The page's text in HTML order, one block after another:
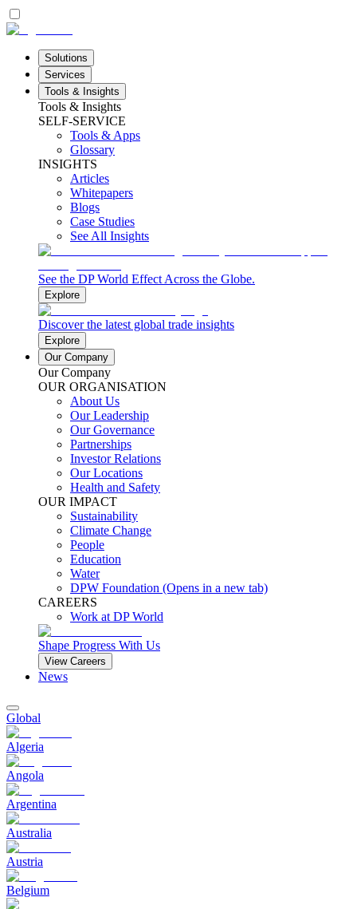
Solutions
Services
Tools & Insights
Tools & Insights
SELF-SERVICE
Tools & Apps
Glossary
INSIGHTS
Articles
Whitepapers
Blogs
Case Studies
See All Insights
See the DP World Effect Across the Globe.
Explore
Discover the latest global trade insights
Explore
Our Company
Our Company
OUR ORGANISATION
About Us
Our Leadership
Our Governance
Partnerships
Investor Relations
Our Locations
Health and Safety
OUR IMPACT
Sustainability
Climate Change
People
Education
Water
DPW Foundation (Opens in a new tab)
CAREERS
Work at DP World
Shape Progress With Us
View Careers
News
Global
Algeria
Angola
Argentina
Australia
Austria
Belgium